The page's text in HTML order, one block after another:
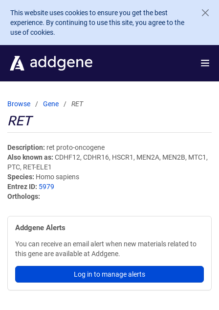
Skip to main content
This website uses cookies to ensure you get the best
experience. By continuing to use this site, you agree to the
use of cookies.
Browse Gene RET
RET
Description ret proto-oncogene
Also known as CDHF12, CDHR16, HSCR1, MEN2A, MEN2B, MTC1,
PTC, RET-ELE1
Species Homo sapiens
Entrez ID 5979
Orthologs
Addgene Alerts
You can receive an email alert when new materials related to
this gene are available at Addgene.
Log in to manage alerts